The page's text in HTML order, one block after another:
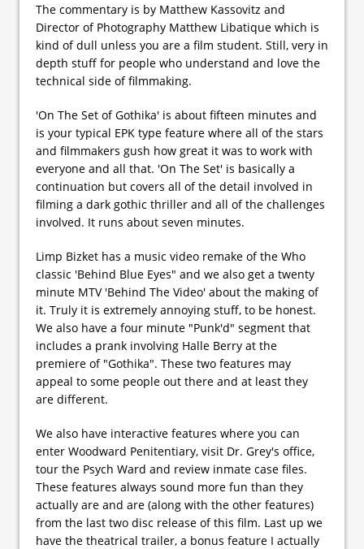
The commentary is by Matthew Kassovitz and
Director of Photography Matthew Libatique which is
kind of dull unless you are a film student. Still, very in
depth stuff for people who understand and love the
technical side of filmmaking.
'On The Set of Gothika' is about fifteen minutes and
is your typical EPK type feature where all of the stars
and filmmakers gush how great it was to work with
everyone and all that. 'On The Set' is basically a
continuation but covers all of the detail involved in
filming a dark gothic thriller and all of the challenges
involved. It runs about seven minutes.
Limp Bizket has a music video remake of the Who
classic 'Behind Blue Eyes" and we also get a twenty
minute MTV 'Behind The Video' about the making of
it. Truly it is extremely annoying stuff, to be honest.
We also have a four minute "Punk'd" segment that
includes a prank involving Halle Berry at the
premiere of "Gothika". These two features may
appeal to some people out there and at least they
are different.
We also have interactive features where you can
enter Woodward Penitentiary, visit Dr. Grey's office,
tour the Psych Ward and review inmate case files.
These features always sound more fun than they
actually are and are (along with the other features)
from the last two disc release of this film. Last up we
have the theatrical trailer, a bonus feature I actually